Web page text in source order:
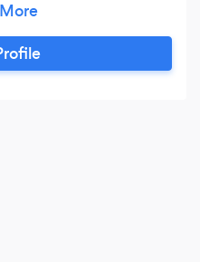
suitable for the
• Develop the
at a time • Keep